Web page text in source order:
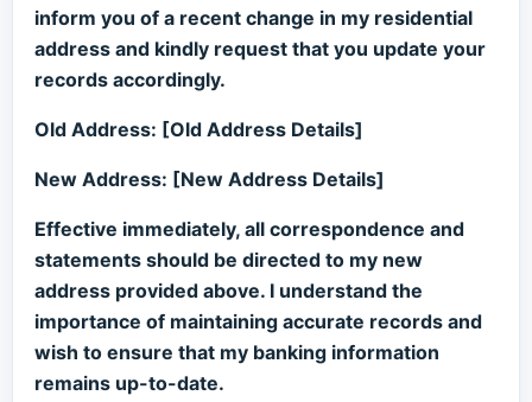
inform you of a recent change in my residential
address and kindly request that you update your
records accordingly.
Old Address: [Old Address Details]
New Address: [New Address Details]
Effective immediately, all correspondence and
statements should be directed to my new
address provided above. I understand the
importance of maintaining accurate records and
wish to ensure that my banking information
remains up-to-date.